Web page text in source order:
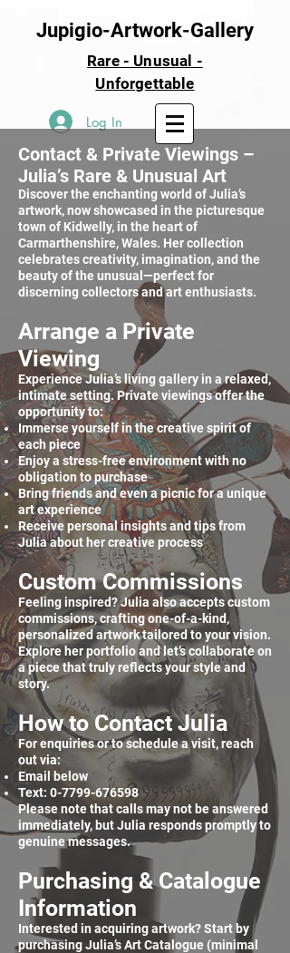
Jupigio-Artwork-Gallery
Rare - Unusual -
Unforgettable
Log In
Contact & Private Viewings –
Julia’s Rare & Unusual Art
Discover the enchanting world of Julia’s
artwork, now showcased in the picturesque
town of Kidwelly, in the heart of
Carmarthenshire, Wales. Her collection
celebrates creativity, imagination, and the
beauty of the unusual—perfect for
discerning collectors and art enthusiasts.
Arrange a Private
Viewing
Experience Julia’s living gallery in a relaxed,
intimate setting. Private viewings offer the
opportunity to:
Immerse yourself in the creative spirit of
each piece
Enjoy a stress-free environment with no
obligation to purchase
Bring friends and even a picnic for a unique
art experience
Receive personal insights and tips from
Julia about her creative process
Custom Commissions
Feeling inspired? Julia also accepts custom
commissions, crafting one-of-a-kind,
personalized artwork tailored to your vision.
Explore her portfolio and let’s collaborate on
a piece that truly reflects your style and
story.
How to Contact Julia
For enquiries or to schedule a visit, reach
out via:
Email below
Text: 0-7799-676598
Please note that calls may not be answered
immediately, but Julia responds promptly to
genuine messages.
Purchasing & Catalogue
Information
Interested in acquiring artwork? Start by
purchasing Julia’s Art Catalogue (minimal